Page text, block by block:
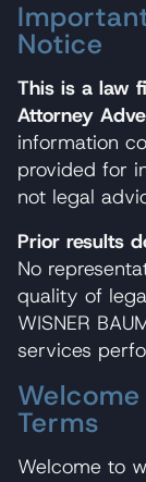
Notice
This is a law
Attorney
information
provided for
not legal
Prior results
No
quality of
WISNER
services
Terms
Welcome to